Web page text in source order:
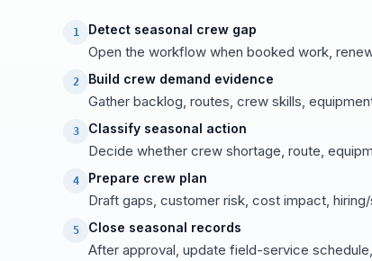
1 Detect seasonal crew gap
Open the workflow when booked work,
2 Build crew demand evidence
Gather backlog, routes, crew skills,
3 Classify seasonal action
Decide whether crew shortage, route,
4 Prepare crew plan
Draft gaps, customer risk, cost impact,
5 Close seasonal records
After approval, update field-service